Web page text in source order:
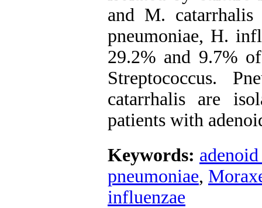
and M. catarrhalis
pneumoniae, H.
29.2% and 9.7%
Streptococcus.
catarrhalis are
patients with
Keywords:
pneumoniae,
influenzae